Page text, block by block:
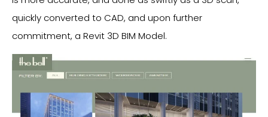
quickly converted to CAD, and upon further
commitment, a Revit 3D BIM Model.